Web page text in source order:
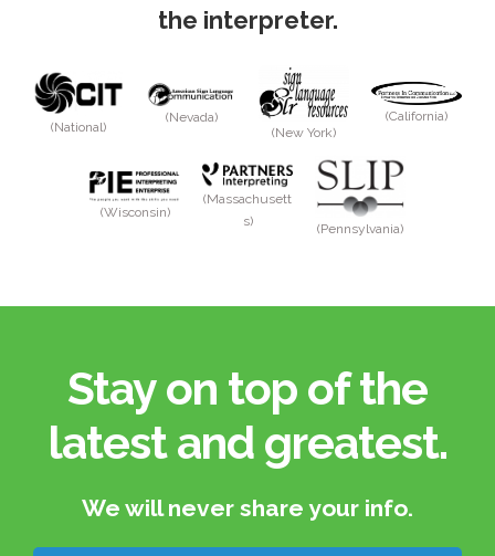
the interpreter.
(National)
(Nevada)
(New York)
(California)
(Wisconsin)
(Massachusett
s)
(Pennsylvania)
Stay on top of the
latest and greatest.​
We will never share your info.​